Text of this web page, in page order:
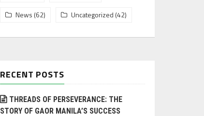
News (62) Uncategorized (42)
RECENT POSTS
THREADS OF PERSEVERANCE: THE
STORY OF GAOR MANILA’S SUCCESS